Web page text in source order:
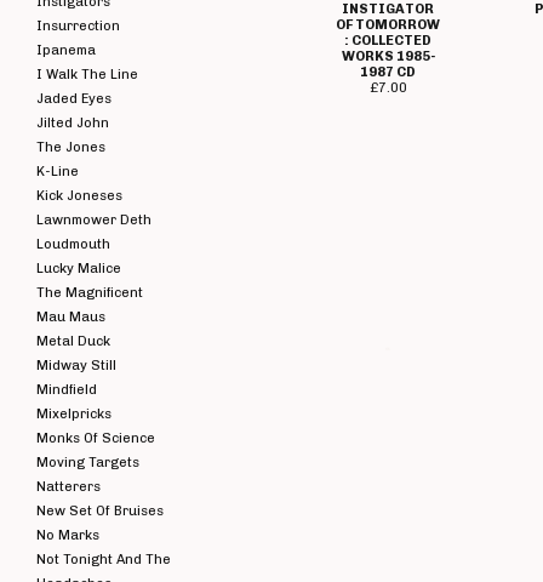
Insurrection
Ipanema
I Walk The Line
Jaded Eyes
Jilted John
The Jones
K-Line
Kick Joneses
Lawnmower Deth
Loudmouth
Lucky Malice
The Magnificent
Mau Maus
Metal Duck
Midway Still
Mindfield
Mixelpricks
Monks Of Science
Moving Targets
Natterers
New Set Of Bruises
No Marks
Not Tonight And The
INSTIGATOR
OF TOMORROW
: COLLECTED
WORKS 1985-
1987 CD
£7.00